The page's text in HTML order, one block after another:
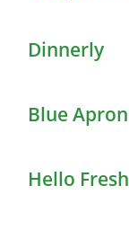
Dinnerly
Blue Apron
Hello Fresh